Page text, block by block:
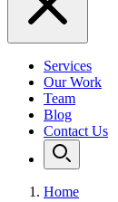
Services
Our Work
Team
Blog
Contact Us
Home